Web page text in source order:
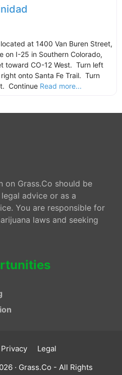
at 1400 Van Buren Street,
on I-25 in Southern Colorado,
toward CO-12 West. Turn left
onto Santa Fe Trail. Turn
Continue Read more...
on Grass.Co should be
advice or as a
You are responsible for
laws and seeking
Privacy
Legal
· Grass.Co - All Rights